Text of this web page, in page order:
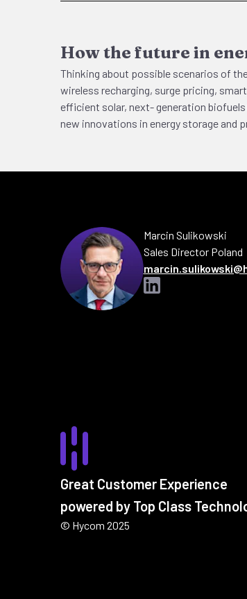
How the future in
Thinking about possible scenarios of
wireless recharging, surge pricing,
efficient solar, next- generation biofuels
new innovations in energy storage and
Marcin Sulikowski
Sales Director Poland
Great Customer Experience
powered by Top Class
© Hycom 2025